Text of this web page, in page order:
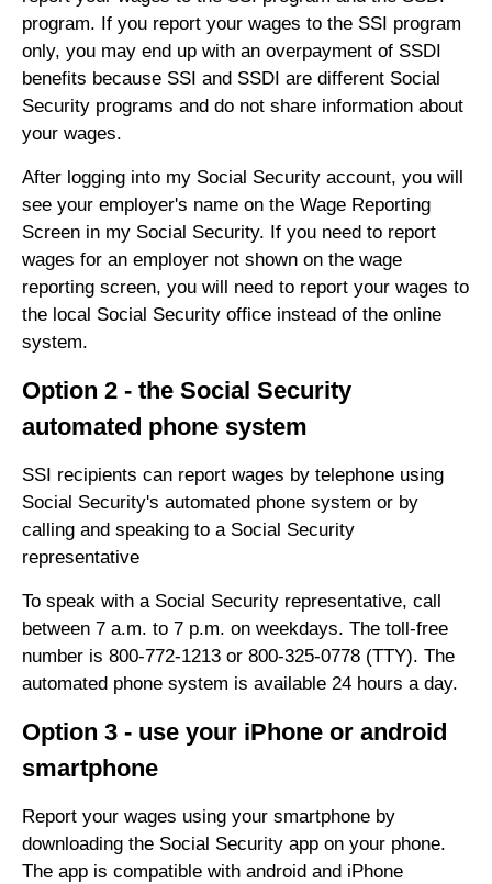
program. If you report your wages to the SSI program
only, you may end up with an overpayment of SSDI
benefits because SSI and SSDI are different Social
Security programs and do not share information about
your wages.
After logging into my Social Security account, you will
see your employer's name on the Wage Reporting
Screen in my Social Security. If you need to report
wages for an employer not shown on the wage
reporting screen, you will need to report your wages to
the local Social Security office instead of the online
system.
Option 2 - the Social Security
automated phone system
SSI recipients can report wages by telephone using
Social Security's automated phone system or by
calling and speaking to a Social Security
representative
To speak with a Social Security representative, call
between 7 a.m. to 7 p.m. on weekdays. The toll-free
number is 800-772-1213 or 800-325-0778 (TTY). The
automated phone system is available 24 hours a day.
Option 3 - use your iPhone or android
smartphone
Report your wages using your smartphone by
downloading the Social Security app on your phone.
The app is compatible with android and iPhone